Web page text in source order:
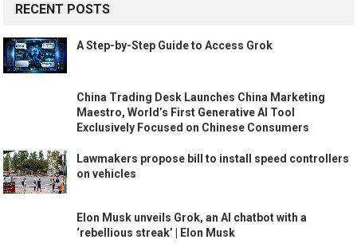
RECENT POSTS
A Step-by-Step Guide to Access Grok
China Trading Desk Launches China Marketing
Maestro, World’s First Generative AI Tool
Exclusively Focused on Chinese Consumers
Lawmakers propose bill to install speed controllers
on vehicles
Elon Musk unveils Grok, an AI chatbot with a
‘rebellious streak’ | Elon Musk